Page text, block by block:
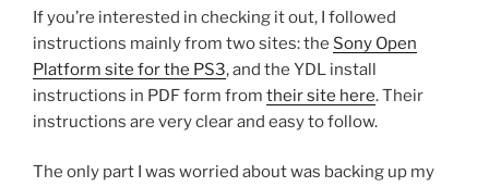
If you’re interested in checking it out, I followed
instructions mainly from two sites: the Sony Open
Platform site for the PS3, and the YDL install
instructions in PDF form from their site here. Their
instructions are very clear and easy to follow.
The only part I was worried about was backing up my